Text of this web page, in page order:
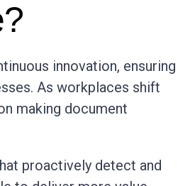
innovation, ensuring
As workplaces shift
making document
proactively detect and